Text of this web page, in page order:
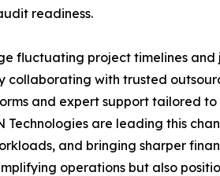
readiness.
fluctuating project timelines
collaborating with trusted
and expert support tailored to
Technologies are leading this
and bringing sharper
operations but also